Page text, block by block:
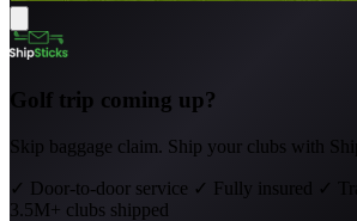
Golf trip coming up?
Skip baggage claim. Ship your clubs with
✓ Door-to-door service ✓ Fully insured ✓
3.5M+ clubs shipped